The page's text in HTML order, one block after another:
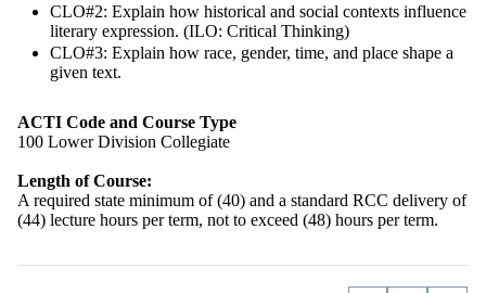
CLO#2: Explain how historical and social contexts influence
literary expression. (ILO: Critical Thinking)
CLO#3: Explain how race, gender, time, and place shape a
given text.
ACTI Code and Course Type
100 Lower Division Collegiate
Length of Course:
A required state minimum of (40) and a standard RCC delivery of
(44) lecture hours per term, not to exceed (48) hours per term.